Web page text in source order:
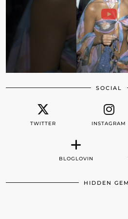
SOCIAL
TWITTER INSTAGRAM
BLOGLOVIN
HIDDEN